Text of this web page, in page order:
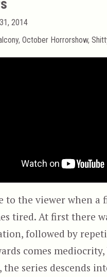
2014
,October Horrorshow,
to the viewer when a
tired. At first there
followed by
comes mediocrity,
the series descends